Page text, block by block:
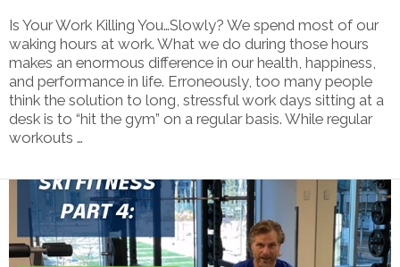
Is Your Work Killing You…Slowly? We spend most of our
waking hours at work. What we do during those hours
makes an enormous difference in our health, happiness,
and performance in life. Erroneously, too many people
think the solution to long, stressful work days sitting at a
desk is to “hit the gym” on a regular basis. While regular
workouts …